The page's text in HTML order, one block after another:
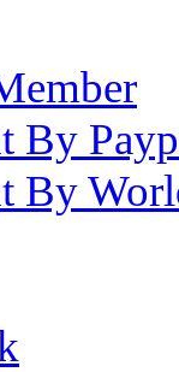
By
By